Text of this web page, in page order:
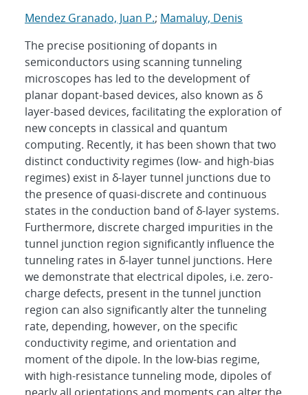
Mendez Granado, Juan P.; Mamaluy, Denis
The precise positioning of dopants in
semiconductors using scanning tunneling
microscopes has led to the development of
planar dopant-based devices, also known as δ
layer-based devices, facilitating the exploration of
new concepts in classical and quantum
computing. Recently, it has been shown that two
distinct conductivity regimes (low- and high-bias
regimes) exist in δ-layer tunnel junctions due to
the presence of quasi-discrete and continuous
states in the conduction band of δ-layer systems.
Furthermore, discrete charged impurities in the
tunnel junction region significantly influence the
tunneling rates in δ-layer tunnel junctions. Here
we demonstrate that electrical dipoles, i.e. zero-
charge defects, present in the tunnel junction
region can also significantly alter the tunneling
rate, depending, however, on the specific
conductivity regime, and orientation and
moment of the dipole. In the low-bias regime,
with high-resistance tunneling mode, dipoles of